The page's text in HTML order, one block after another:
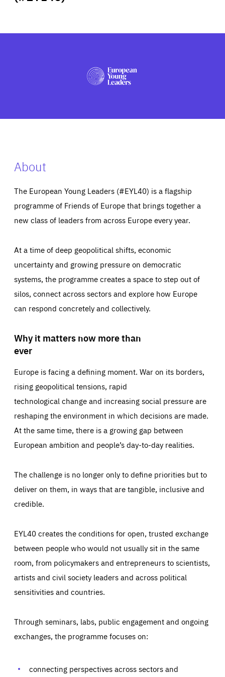
PRESS
About
The European Young Leaders (#EYL40) is a flagship
programme of Friends of Europe that brings together a
new class of leaders from across Europe every year.
At a time of deep geopolitical shifts, economic
uncertainty and growing pressure on democratic
systems, the programme creates a space to step out of
silos, connect across sectors and explore how Europe
can respond concretely and collectively.
Why it matters now more than
ever
Europe is facing a defining moment. War on its borders,
rising geopolitical tensions, rapid
technological change and increasing social pressure are
reshaping the environment in which decisions are made.
At the same time, there is a growing gap between
European ambition and people’s day-to-day realities.
The challenge is no longer only to define priorities but to
deliver on them, in ways that are tangible, inclusive and
credible.
EYL40 creates the conditions for open, trusted exchange
between people who would not usually sit in the same
room, from policymakers and entrepreneurs to scientists,
artists and civil society leaders and across political
sensitivities and countries.
Through seminars, labs, public engagement and ongoing
exchanges, the programme focuses on:
connecting perspectives across sectors and
Essentials Essentials
Those cookies are essentials to the functioning of the site
preferences, logging in, or filling out forms. You can set